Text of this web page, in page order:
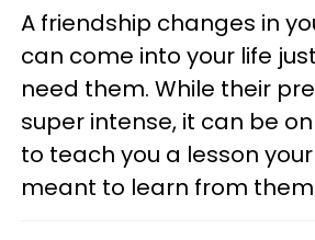
A friendship changes in
can come into your life
need them. While their
super intense, it can be
to teach you a lesson
meant to learn from